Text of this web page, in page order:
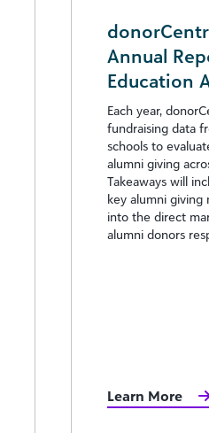
Annual
Education
Each year,
fundraising data
schools to
alumni giving
Takeaways will
key alumni giving
into the direct
alumni donors
Learn More